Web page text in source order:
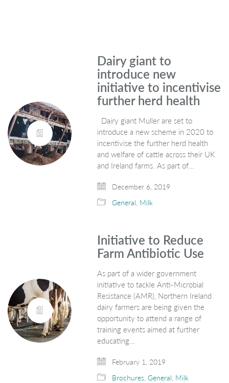
Dairy giant to
introduce new
initiative to incentivise
further herd health
Dairy giant Muller are set to
introduce a new scheme in 2020 to
incentivise the further herd health
and welfare of cattle across their UK
and Ireland farms. As part of…
December 6, 2019
General, Milk
Initiative to Reduce
Farm Antibiotic Use
As part of a wider government
initiative to tackle Anti-Microbial
Resistance (AMR), Northern Ireland
dairy farmers are being given the
opportunity to attend a range of
training events aimed at further
educating…
February 1, 2019
Brochures,General, Milk